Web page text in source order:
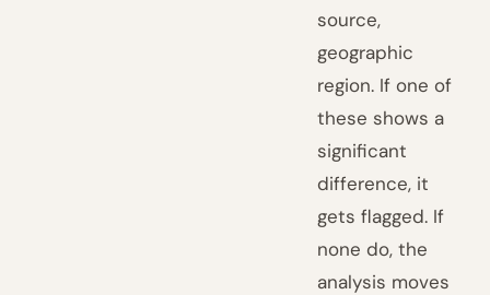
source,
geographic
region. If one of
these shows a
significant
difference, it
gets flagged. If
none do, the
analysis moves